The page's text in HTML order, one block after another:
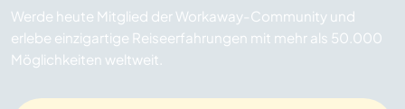
Werde heute Mitglied der Workaway-Community und
erlebe einzigartige Reiseerfahrungen mit mehr als 50.000
Möglichkeiten weltweit.